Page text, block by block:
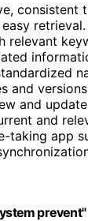
consistent
retrieval.
relevant
and
and
and
taking app
prevent"